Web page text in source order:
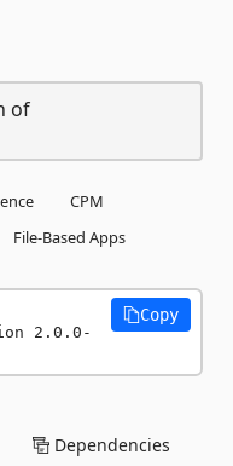
of
CPM
File-Based Apps
2.0.0-
Copy
Dependencies